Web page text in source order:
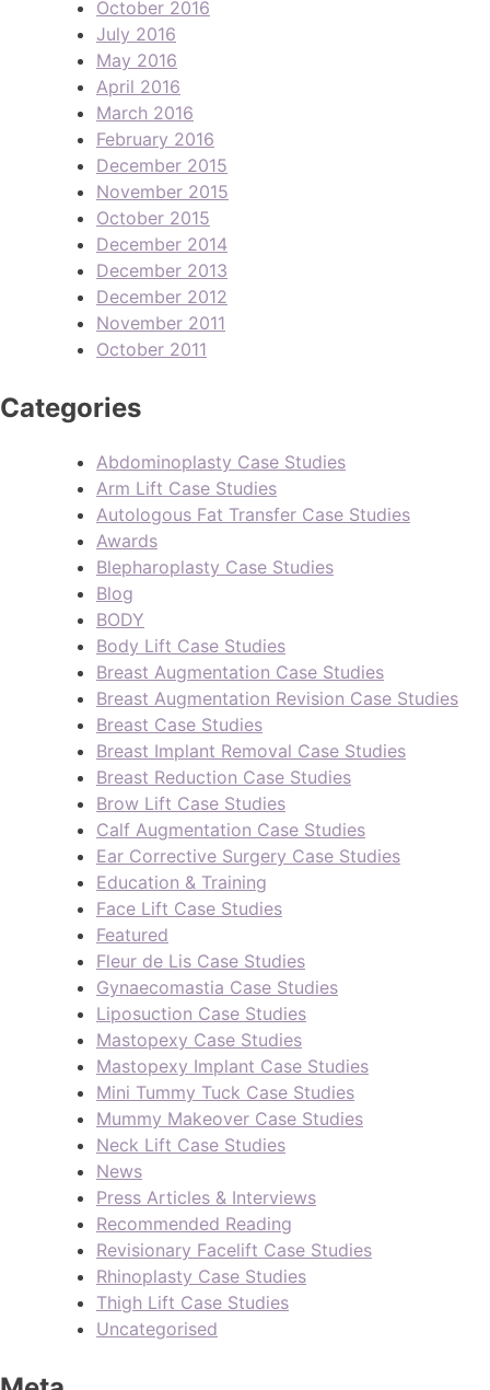
October 2016
July 2016
May 2016
April 2016
March 2016
February 2016
December 2015
November 2015
October 2015
December 2014
December 2013
December 2012
November 2011
October 2011
Categories
Abdominoplasty Case Studies
Arm Lift Case Studies
Autologous Fat Transfer Case Studies
Awards
Blepharoplasty Case Studies
Blog
BODY
Body Lift Case Studies
Breast Augmentation Case Studies
Breast Augmentation Revision Case Studies
Breast Case Studies
Breast Implant Removal Case Studies
Breast Reduction Case Studies
Brow Lift Case Studies
Calf Augmentation Case Studies
Ear Corrective Surgery Case Studies
Education & Training
Face Lift Case Studies
Featured
Fleur de Lis Case Studies
Gynaecomastia Case Studies
Liposuction Case Studies
Mastopexy Case Studies
Mastopexy Implant Case Studies
Mini Tummy Tuck Case Studies
Mummy Makeover Case Studies
Neck Lift Case Studies
News
Press Articles & Interviews
Recommended Reading
Revisionary Facelift Case Studies
Rhinoplasty Case Studies
Thigh Lift Case Studies
Uncategorised